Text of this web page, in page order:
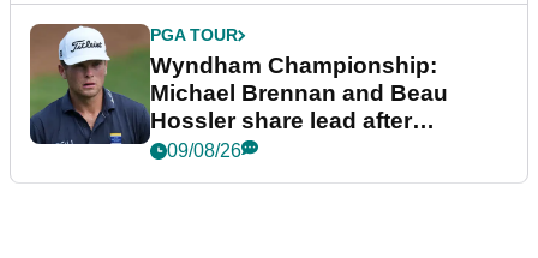
PGA TOUR
Wyndham Championship:
Michael Brennan and Beau
Hossler share lead after
dramatic final round
09/08/26